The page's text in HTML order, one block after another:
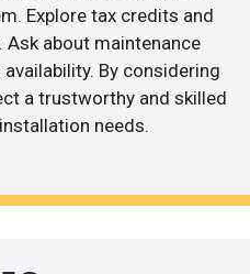
Explore tax credits and
about maintenance
By considering
a trustworthy and skilled
needs.